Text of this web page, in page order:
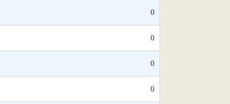
0
0
0
0